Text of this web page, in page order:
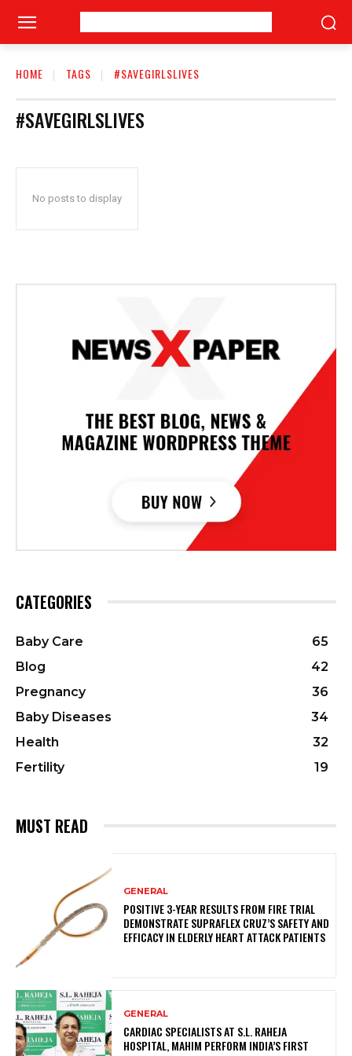
HOME TAGS #SAVEGIRLSLIVES
#SAVEGIRLSLIVES
No posts to display
CATEGORIES
Baby Care
65
Blog
42
Pregnancy
36
Baby Diseases
34
Health
32
Fertility
19
MUST READ
GENERAL
POSITIVE 3-YEAR RESULTS FROM FIRE TRIAL
DEMONSTRATE SUPRAFLEX CRUZ’S SAFETY AND
EFFICACY IN ELDERLY HEART ATTACK PATIENTS
GENERAL
CARDIAC SPECIALISTS AT S.L. RAHEJA
HOSPITAL, MAHIM PERFORM INDIA’S FIRST